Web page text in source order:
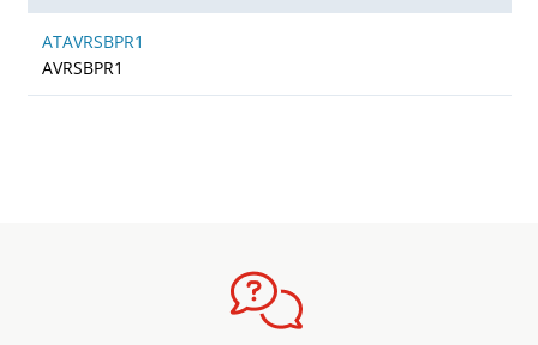
ATAVRSBPR1
AVRSBPR1